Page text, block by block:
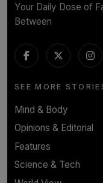
Your Daily Dose of
Between
SEE MORE
Mind & Body
Opinions & Editorial
Features
Science & Tech